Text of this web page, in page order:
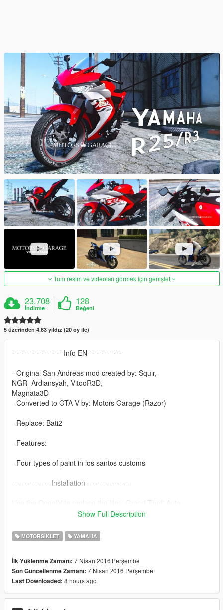
Tüm resim ve videoları görmek için genişlet
23.708
İndirme
128
Beğeni
5 üzerinden 4.83 yıldız (20 oy ile)
-------------------- Info EN --------------
- Original San Andreas mod created by: Squir,
NGR_Ardiansyah, VitooR3D,
Magnata3D
- Converted to GTA V by: Motors Garage (Razor)
- Replace: Bati2
- Features:
- Four types of paint in los santos customs
--------------- Installation ------------------
V\x64e.rpf\levels\gta5\vehicles.rpf\
if you want more mods like this, keep the credits, and the
I ask very politely to respect the work of others.
--------------------------------------------------------------
Sorry for my English.
Show Full Description
MOTORSIKLET YAMAHA
İlk Yüklenme Zamanı: 7 Nisan 2016 Perşembe
Son Güncellenme Zamanı: 7 Nisan 2016 Perşembe
Last Downloaded: 8 hours ago